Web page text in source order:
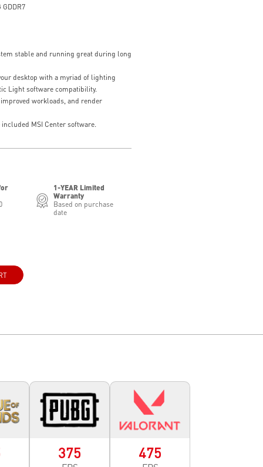
GDDR7
stable and running great during long
desktop with a myriad of lighting
Light software compatibility.
workloads, and render
MSI Center software.
1-YEAR Limited
Warranty
Based on purchase
date
375 475